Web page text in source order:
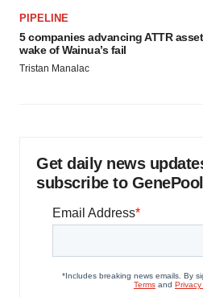
PIPELINE
5 companies advancing ATTR
wake of Wainua’s fail
Tristan Manalac
Get daily news
subscribe to